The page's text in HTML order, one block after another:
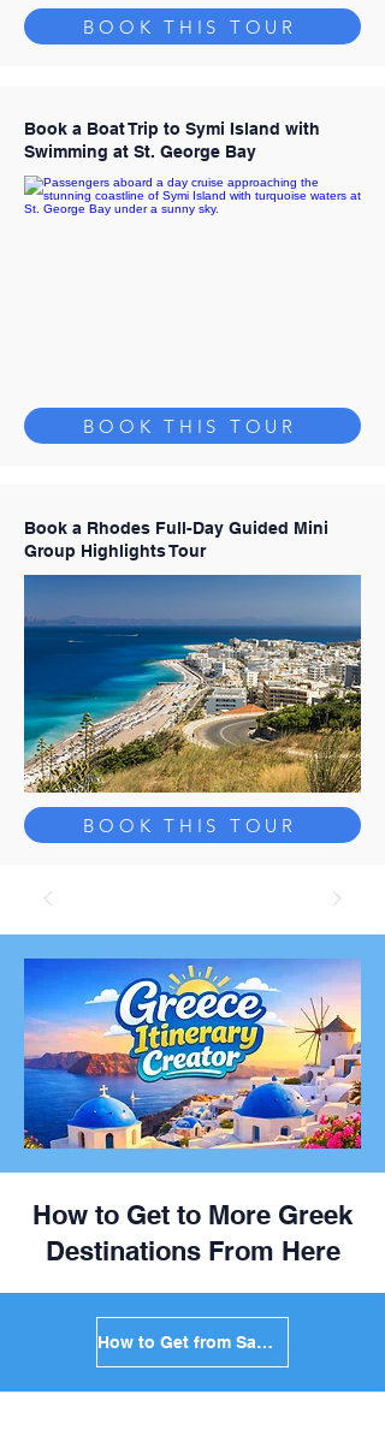
BOOK THIS TOUR
Book a Boat Trip to Symi Island with
Swimming at St. George Bay
BOOK THIS TOUR
Book a Rhodes Full-Day Guided Mini
Group Highlights Tour
BOOK THIS TOUR
How to Get to More Greek
Destinations From Here
How to Get from Santorini to Mykonos in Greece